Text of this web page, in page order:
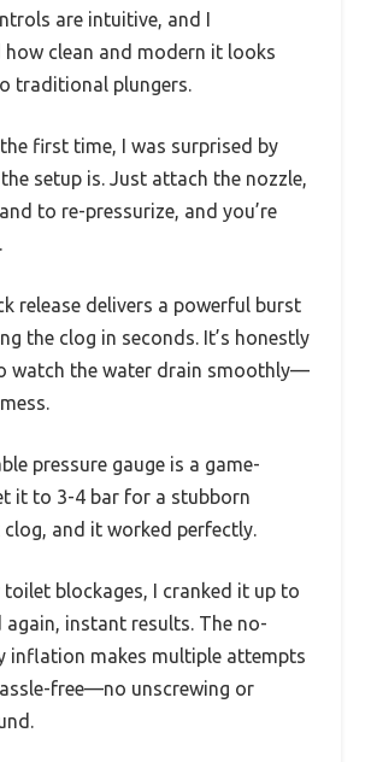
are intuitive, and I
how clean and modern it looks
traditional plungers.
first time, I was surprised by
setup is. Just attach the nozzle,
to re-pressurize, and you’re
release delivers a powerful burst
the clog in seconds. It’s honestly
watch the water drain smoothly—
pressure gauge is a game-
it to 3-4 bar for a stubborn
clog, and it worked perfectly.
toilet blockages, I cranked it up to
again, instant results. The no-
inflation makes multiple attempts
free—no unscrewing or